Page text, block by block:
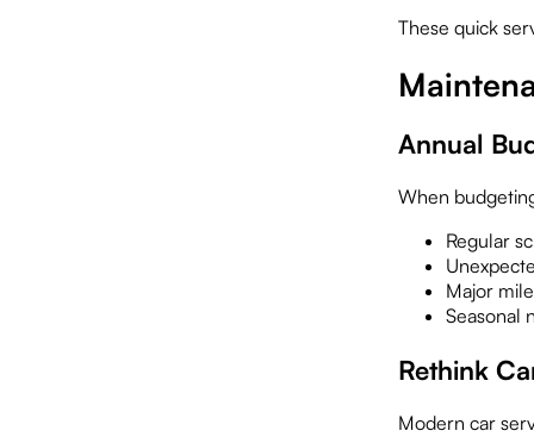
These quick
Annual
When
Regular
Major
Seasonal
Rethink
Modern car